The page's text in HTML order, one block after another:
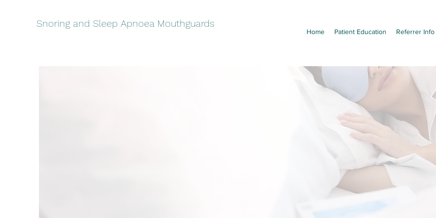
Snoring and Sleep Apnoea Mouthguards
Home Patient Education Referrer Info